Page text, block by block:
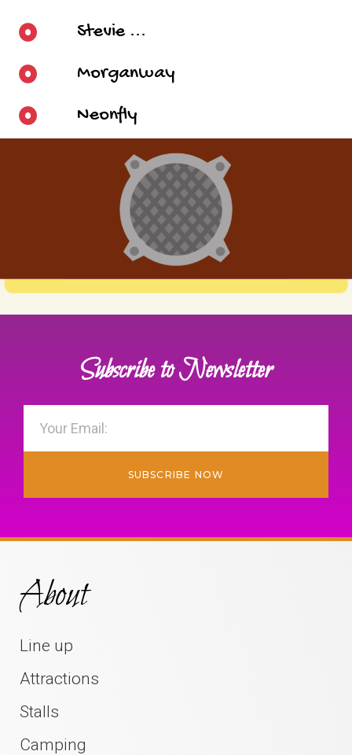
Stevie ...
Morganway
Neonfly
Subscribe to Newsletter
SUBSCRIBE NOW
About
Line up
Attractions
Stalls
Camping